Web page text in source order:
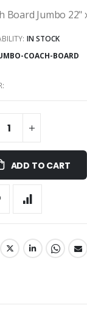
Board Jumbo 22"
IN STOCK
COACH-BOARD
ADD TO CART